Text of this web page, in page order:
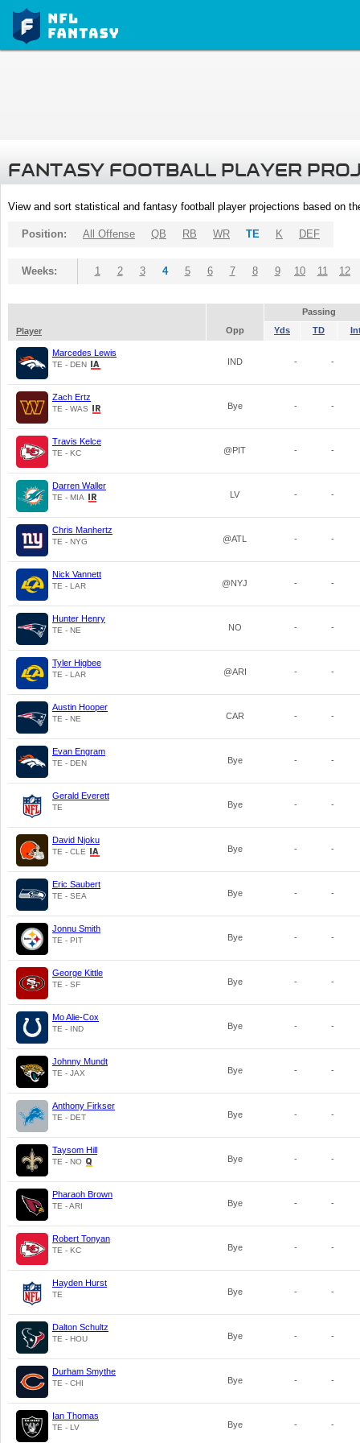
FANTASY FOOTBALL PLAYER
View and sort statistical and fantasy football player projections based on
Position: All Offense QB RB WR TE K DEF
Weeks: 1 2 3 4 5 6 7 8 9 10 11 12
Passing
Player
Opp Yds TD
Marcedes Lewis
TE - DEN IND - -
Zach Ertz
TE - WAS Bye - -
Travis Kelce
TE - KC @PIT - -
Darren Waller
TE - MIA LV - -
Chris Manhertz
TE - NYG @ATL - -
Nick Vannett
TE - LAR @NYJ - -
Hunter Henry
TE - NE NO - -
Tyler Higbee
TE - LAR @ARI - -
Austin Hooper
TE - NE CAR - -
Evan Engram
TE - DEN Bye - -
Gerald Everett
TE Bye - -
David Njoku
TE - CLE Bye - -
Eric Saubert
TE - SEA Bye - -
Jonnu Smith
TE - PIT Bye - -
George Kittle
TE - SF Bye - -
Mo Alie-Cox
TE - IND Bye - -
Johnny Mundt
TE - JAX Bye - -
Anthony Firkser
TE - DET Bye - -
Taysom Hill
TE - NO Bye - -
Pharaoh Brown
TE - ARI Bye - -
Robert Tonyan
TE - KC Bye - -
Hayden Hurst
TE Bye - -
Dalton Schultz
TE - HOU Bye - -
Durham Smythe
TE - CHI Bye - -
Ian Thomas
TE - LV Bye - -